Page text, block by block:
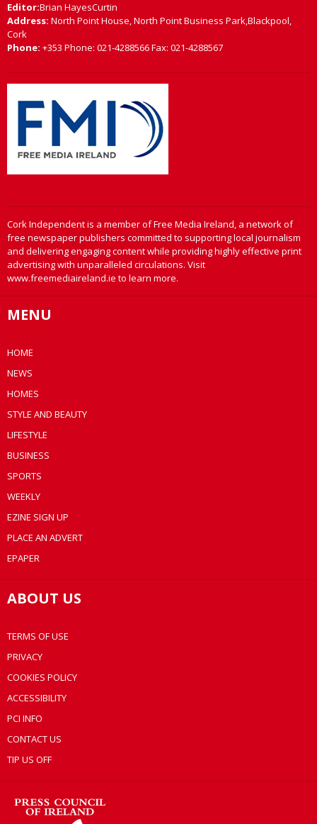
Editor:Brian HayesCurtin
Address: North Point House, North Point Business Park,Blackpool,
Cork
Phone: +353 Phone: 021-4288566 Fax: 021-4288567
Cork Independent is a member of Free Media Ireland, a network of
free newspaper publishers committed to supporting local journalism
and delivering engaging content while providing highly effective print
advertising with unparalleled circulations. Visit
www.freemediaireland.ie to learn more.
MENU
HOME
NEWS
HOMES
STYLE AND BEAUTY
LIFESTYLE
BUSINESS
SPORTS
WEEKLY
EZINE SIGN UP
PLACE AN ADVERT
EPAPER
ABOUT US
TERMS OF USE
PRIVACY
COOKIES POLICY
ACCESSIBILITY
PCI INFO
CONTACT US
TIP US OFF